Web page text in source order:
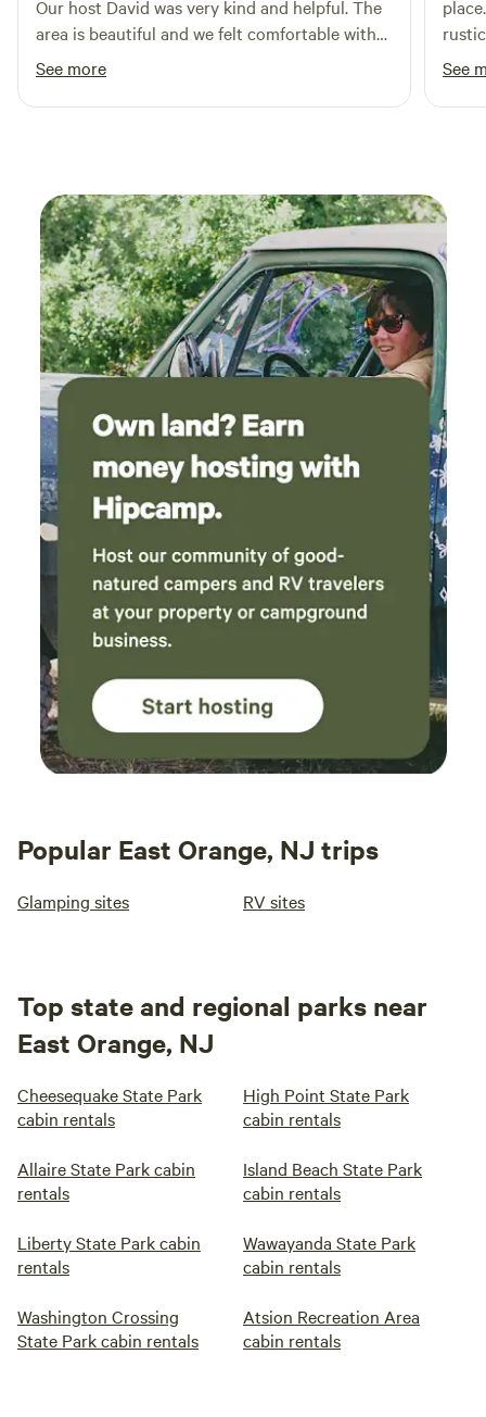
forward to welcoming you and making your stay
unforgettable!
Our host David was very kind and helpful. The
area is beautiful and we felt comfortable with
our small children in the area. The land is well
maintained and just an overall great
experience!
See more
and
stay
See
Popular East Orange, NJ trips
Glamping sites RV sites
Top state and regional parks near
East Orange, NJ
Cheesequake State Park
cabin rentals
High Point State Park
cabin rentals
Allaire State Park cabin
rentals
Island Beach State Park
cabin rentals
Liberty State Park cabin
rentals
Wawayanda State Park
cabin rentals
Washington Crossing
State Park cabin rentals
Atsion Recreation Area
cabin rentals